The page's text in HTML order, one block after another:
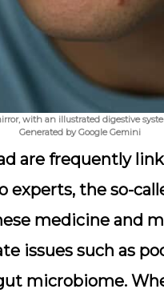
with an illustrated digestive
Generated by Google Gemini
are frequently
the so-
medicine and
issues such as
microbiome.